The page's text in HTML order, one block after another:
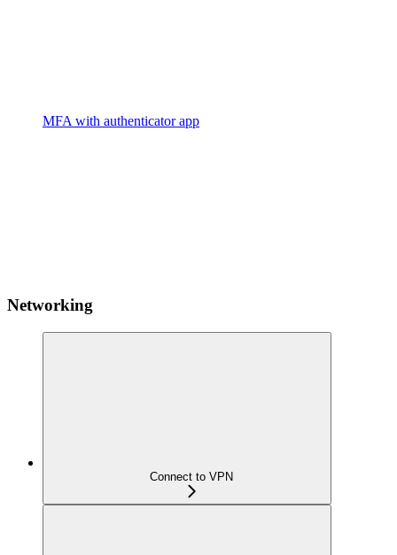
MFA with authenticator app
Networking
Connect to VPN